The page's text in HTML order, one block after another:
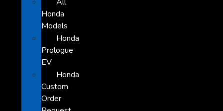
Honda
Models
Honda
Prologue
EV
Honda
Custom
Order